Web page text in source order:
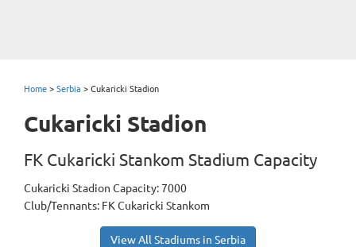
Home > Serbia > Cukaricki Stadion
Cukaricki Stadion
FK Cukaricki Stankom Stadium Capacity
Cukaricki Stadion Capacity: 7000
Club/Tennants: FK Cukaricki Stankom
View All Stadiums in Serbia